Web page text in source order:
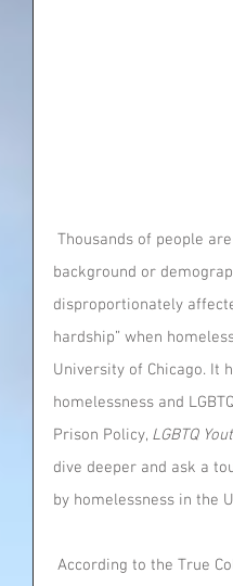
background or
disproportionately
hardship” when
University of Chicago. It
homelessness and
Prison Policy, LGBTQ
dive deeper and ask a
by homelessness in the